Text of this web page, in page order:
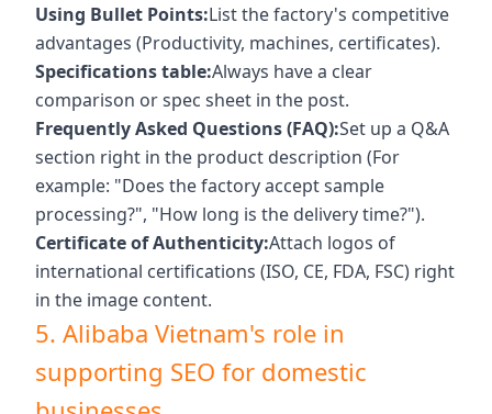
Using Bullet Points:List the factory's competitive
advantages (Productivity, machines, certificates).
Specifications table:Always have a clear
comparison or spec sheet in the post.
Frequently Asked Questions (FAQ):Set up a Q&A
section right in the product description (For
example: "Does the factory accept sample
processing?", "How long is the delivery time?").
Certificate of Authenticity:Attach logos of
international certifications (ISO, CE, FDA, FSC) right
in the image content.
5. Alibaba Vietnam's role in
supporting SEO for domestic